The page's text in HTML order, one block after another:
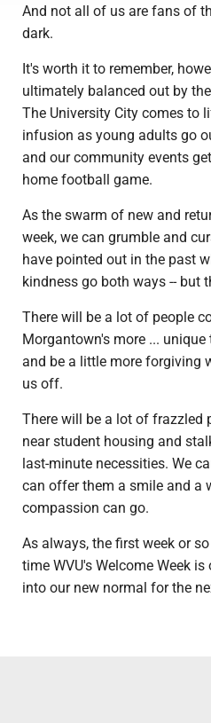
And not all of us are fans of
dark.
It's worth it to remember,
ultimately balanced out by
The University City comes to
infusion as young adults go
and our community events
home football game.
As the swarm of new and
week, we can grumble and
have pointed out in the past
kindness go both ways -- but
There will be a lot of people
Morgantown's more ...
and be a little more forgiving
us off.
There will be a lot of frazzled
near student housing and
last-minute necessities. We
can offer them a smile and a
compassion can go.
As always, the first week or
time WVU's Welcome Week
into our new normal for the